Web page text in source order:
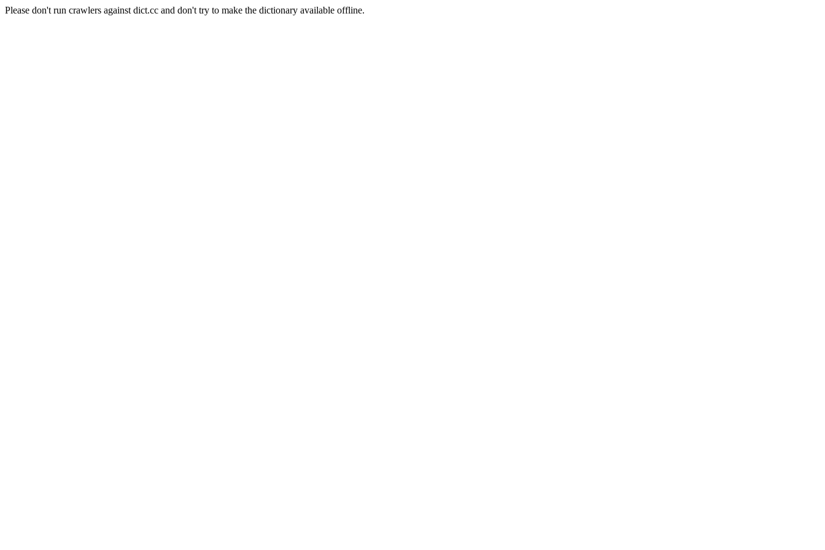
Please don't run crawlers against dict.cc and don't try to make the dictionary available offline.